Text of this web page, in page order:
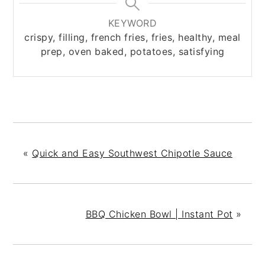
KEYWORD
crispy, filling, french fries, fries, healthy, meal
prep, oven baked, potatoes, satisfying
« Quick and Easy Southwest Chipotle Sauce
BBQ Chicken Bowl | Instant Pot »